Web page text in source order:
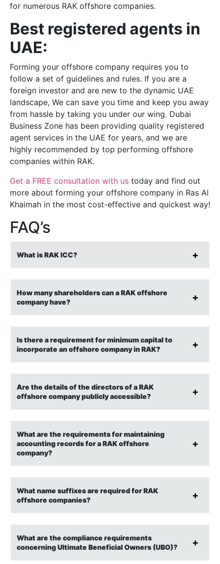
for numerous RAK offshore companies.
Best registered agents in
UAE:
Forming your offshore company requires you to
follow a set of guidelines and rules. If you are a
foreign investor and are new to the dynamic UAE
landscape, We can save you time and keep you away
from hassle by taking you under our wing. Dubai
Business Zone has been providing quality registered
agent services in the UAE for years, and we are
highly recommended by top performing offshore
companies within RAK.
Get a FREE consultation with us today and find out
more about forming your offshore company in Ras Al
Khaimah in the most cost-effective and quickest way!
FAQ’s
What is RAK ICC?
How many shareholders can a RAK offshore
company have?
Is there a requirement for minimum capital to
incorporate an offshore company in RAK?
Are the details of the directors of a RAK
offshore company publicly accessible?
What are the requirements for maintaining
accounting records for a RAK offshore
company?
What name suffixes are required for RAK
offshore companies?
What are the compliance requirements
concerning Ultimate Beneficial Owners (UBO)?